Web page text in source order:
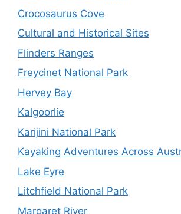
Crocosaurus Cove
Cultural and Historical Sites
Flinders Ranges
Freycinet National Park
Hervey Bay
Kalgoorlie
Karijini National Park
Kayaking Adventures Across
Lake Eyre
Litchfield National Park
Margaret River